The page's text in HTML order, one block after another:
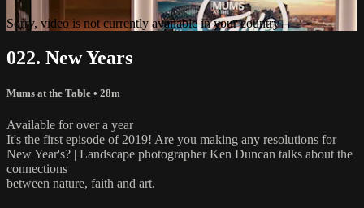
Sorry, video is not currently available in your country
022. New Years
Mums at the Table • 28m
Available for over a year
It's the first episode of 2019! Are you making any resolutions for
New Year's? | Landscape photographer Ken Duncan talks about the
connections
between nature, faith and art.